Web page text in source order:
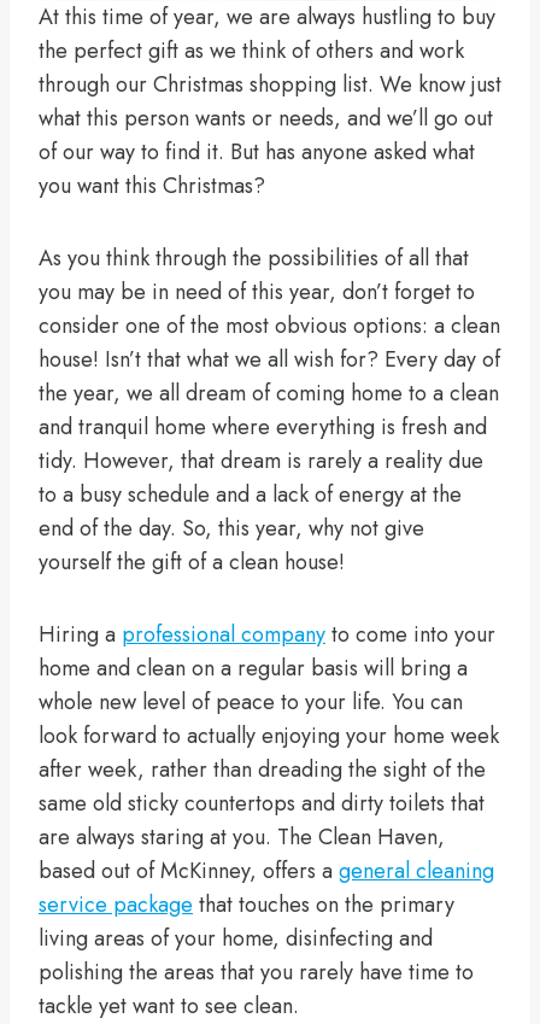
At this time of year, we are always hustling to buy
the perfect gift as we think of others and work
through our Christmas shopping list. We know just
what this person wants or needs, and we’ll go out
of our way to find it. But has anyone asked what
you want this Christmas?
As you think through the possibilities of all that
you may be in need of this year, don’t forget to
consider one of the most obvious options: a clean
house! Isn’t that what we all wish for? Every day of
the year, we all dream of coming home to a clean
and tranquil home where everything is fresh and
tidy. However, that dream is rarely a reality due
to a busy schedule and a lack of energy at the
end of the day. So, this year, why not give
yourself the gift of a clean house!
Hiring a professional companyto come into your
home and clean on a regular basis will bring a
whole new level of peace to your life. You can
look forward to actually enjoying your home week
after week, rather than dreading the sight of the
same old sticky countertops and dirty toilets that
are always staring at you. The Clean Haven,
based out of McKinney, offers ageneral cleaning
service packagethat touches on the primary
living areas of your home, disinfecting and
polishing the areas that you rarely have time to
tackle yet want to see clean.